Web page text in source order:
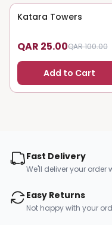
75% OFF
Katara Towers
QAR 25.00QAR 100.00
Add to Cart
Fast Delivery
We'll deliver your order
Easy Returns
Not happy with your